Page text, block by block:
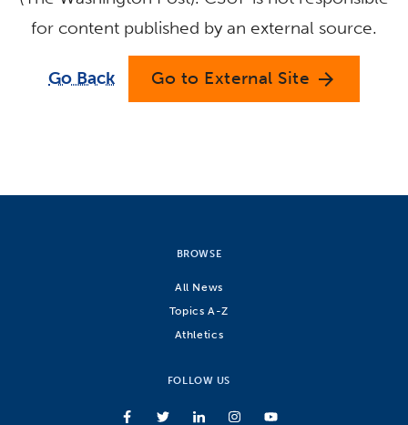
for content published by an external source.
Go Back Go to External Site arrow_forward
BROWSE
All News
Topics A-Z
Athletics
FOLLOW US